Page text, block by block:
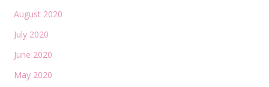
August 2020
July 2020
June 2020
May 2020